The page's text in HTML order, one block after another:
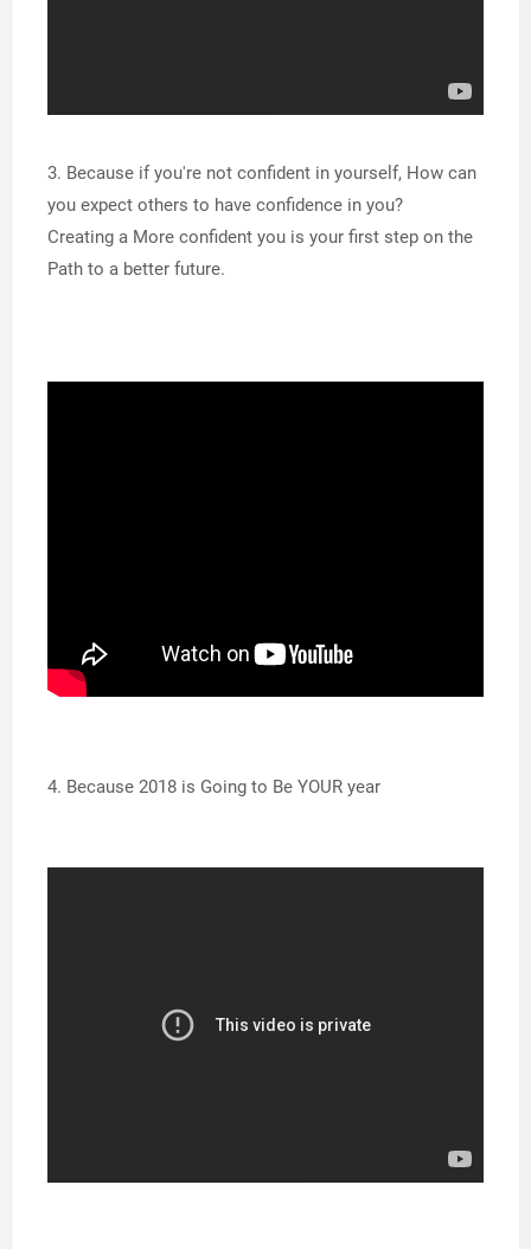
3. Because if you're not confident in yourself, How can
you expect others to have confidence in you?
Creating a More confident you is your first step on the
Path to a better future.
4. Because 2018 is Going to Be YOUR year